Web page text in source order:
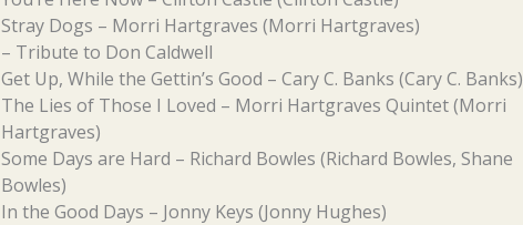
Stray Dogs – Morri Hartgraves (Morri Hartgraves)
– Tribute to Don Caldwell
Get Up, While the Gettin’s Good – Cary C. Banks (Cary C. Banks)
The Lies of Those I Loved – Morri Hartgraves Quintet (Morri
Hartgraves)
Some Days are Hard – Richard Bowles (Richard Bowles, Shane
Bowles)
In the Good Days – Jonny Keys (Jonny Hughes)